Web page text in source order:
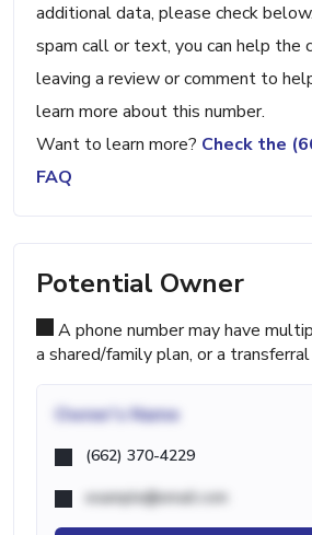
additional data, please check
spam call or text, you can help the
leaving a review or comment to
learn more about this number.
Want to learn more? Check the
FAQ
Potential Owner
A phone number may have
a shared/family plan, or a
Owner's Name
(662) 370-4229
example@email.com